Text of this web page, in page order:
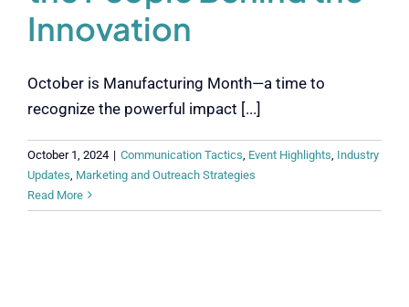
Innovation
October is Manufacturing Month—a time to
recognize the powerful impact [...]
October 1, 2024 | Communication Tactics Event Highlights Industry
Updates Marketing and Outreach Strategies
Read More